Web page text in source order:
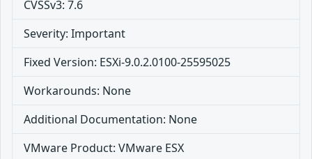
CVSSv3: 7.6
Severity: Important
Fixed Version: ESXi-9.0.2.0100-25595025
Workarounds: None
Additional Documentation: None
VMware Product: VMware ESX